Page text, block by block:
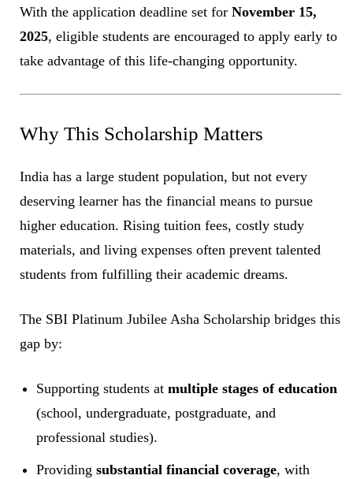
With the application deadline set for November 15,
2025, eligible students are encouraged to apply early to
take advantage of this life-changing opportunity.
Why This Scholarship Matters
India has a large student population, but not every
deserving learner has the financial means to pursue
higher education. Rising tuition fees, costly study
materials, and living expenses often prevent talented
students from fulfilling their academic dreams.
The SBI Platinum Jubilee Asha Scholarship bridges this
gap by:
Supporting students at multiple stages of education
(school, undergraduate, postgraduate, and
professional studies).
Providing substantial financial coverage, with